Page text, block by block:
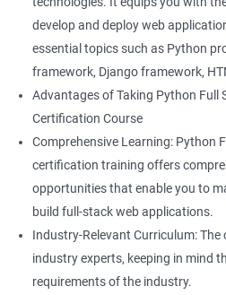
Better problem-solving skills: Data
Stack Development course
problems by combining data
development techniques.
Lucrative career prospects:
paying job roles such as Data
and Full Stack Data Engineer.
By enrolling in the Data Science
Development course, you can
boost your career prospects.
develop and deploy web
essential topics such as Python
framework, Django framework,
Advantages of Taking Python Full
Certification Course
Comprehensive Learning: Python
certification training offers
opportunities that enable you to
build full-stack web applications.
Industry-Relevant Curriculum: The
industry experts, keeping in mind
requirements of the industry.